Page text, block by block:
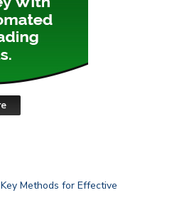
Methods for Effective